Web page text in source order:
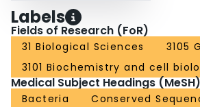
Labels
Fields of Research (FoR)
31 Biological Sciences
3105
3101 Biochemistry and cell
Medical Subject Headings (MeSH)
Bacteria
Conserved